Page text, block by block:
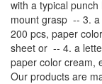
with a typical punch
mount grasp -- 3. a
200 pcs, paper color
sheet or -- 4. a
paper color cream,
Our products are